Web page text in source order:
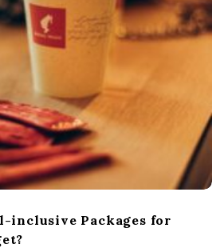
inclusive Packages for